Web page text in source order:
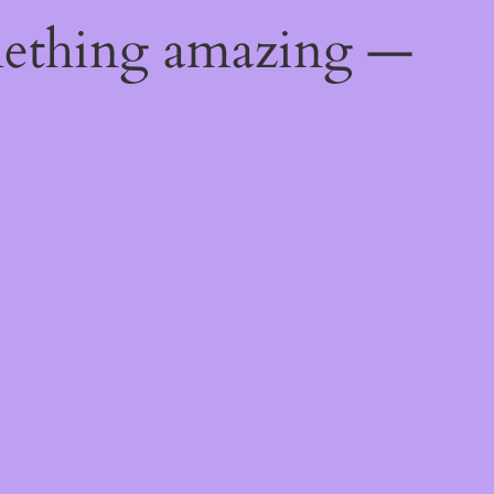
amazing —